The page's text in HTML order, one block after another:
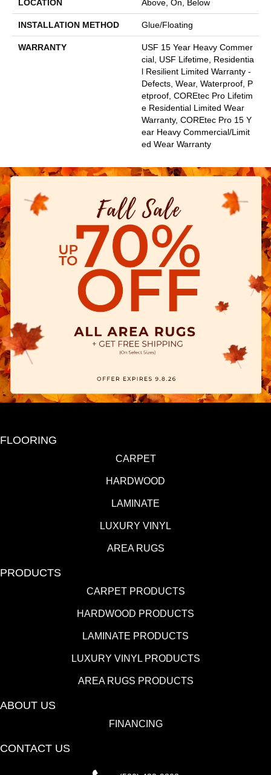
LOCATION Above, On, Below
INSTALLATION METHOD Glue/Floating
WARRANTY
USF 15 Year Heavy Commer
Cial, USF Lifetime, Residentia
L Resilient Limited Warranty -
Defects, Wear, Waterproof, P
Etproof, COREtec Pro Lifetim
E Residential Limited Wear
Warranty, COREtec Pro 15 Y
Ear Heavy Commercial/Limit
Ed Wear Warranty
FLOORING
CARPET
HARDWOOD
LAMINATE
LUXURY VINYL
AREA RUGS
PRODUCTS
CARPET PRODUCTS
HARDWOOD PRODUCTS
LAMINATE PRODUCTS
LUXURY VINYL PRODUCTS
AREA RUGS PRODUCTS
ABOUT US
FINANCING
CONTACT US